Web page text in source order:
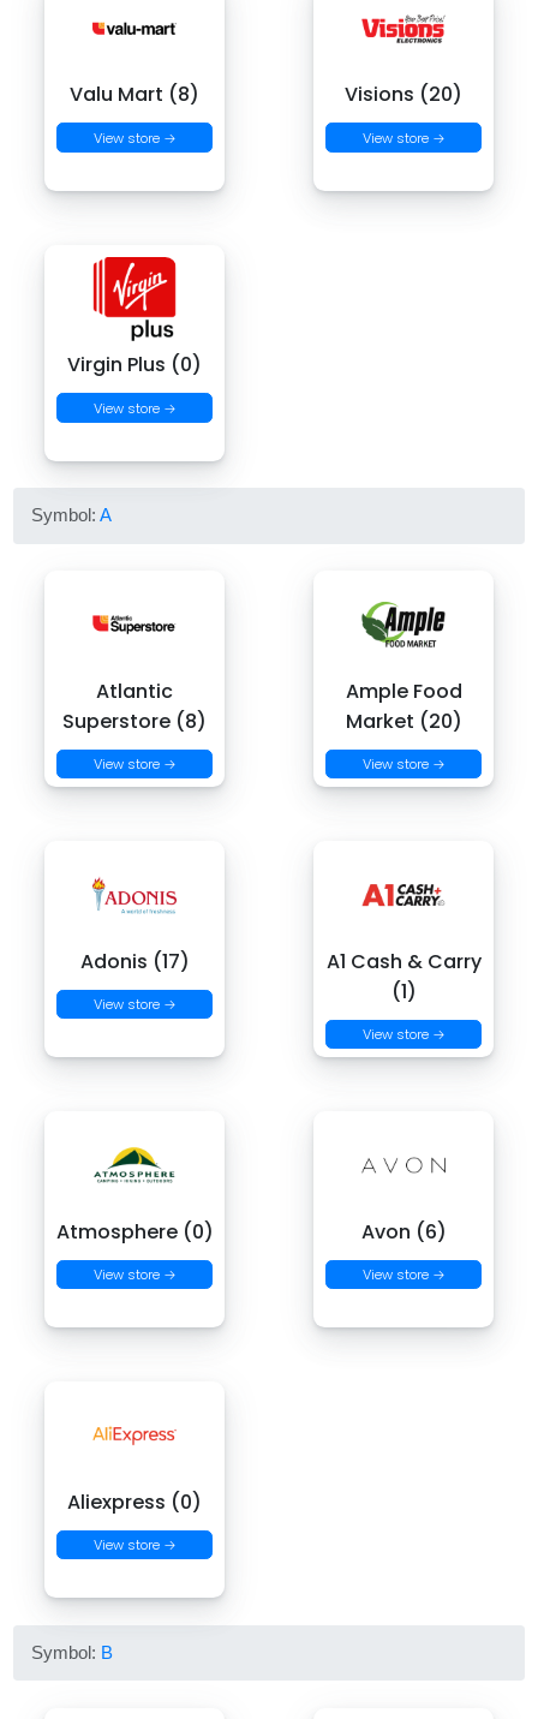
Valu Mart (8)
View store →
Visions (20)
View store →
Virgin Plus (0)
View store →
Symbol:A
Atlantic
Superstore (8)
View store →
Ample Food
Market (20)
View store →
Adonis (17)
View store →
A1 Cash & Carry
(1)
View store →
Atmosphere (0)
View store →
Avon (6)
View store →
Aliexpress (0)
View store →
Symbol: B